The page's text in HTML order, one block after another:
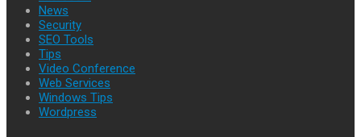
News
Security
SEO Tools
Tips
Video Conference
Web Services
Windows Tips
Wordpress